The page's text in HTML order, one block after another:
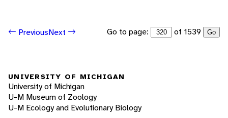
PreviousNext Go to page: of 1539 Go
UNIVERSITY OF MICHIGAN
University of Michigan
U-M Museum of Zoology
U-M Ecology and Evolutionary Biology